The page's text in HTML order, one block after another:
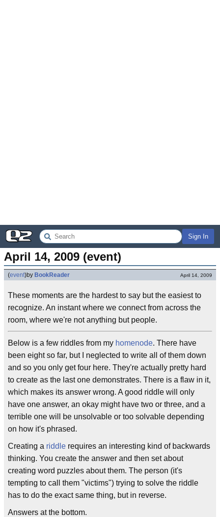
Sign In
April 14, 2009 (event)
(event)by BookReader April 14, 2009
These moments are the hardest to say but the easiest to
recognize. An instant where we connect from across the
room, where we're not anything but people.
Below is a few riddles from my homenode. There have
been eight so far, but I neglected to write all of them down
and so you only get four here. They're actually pretty hard
to create as the last one demonstrates. There is a flaw in it,
which makes its answer wrong. A good riddle will only
have one answer, an okay might have two or three, and a
terrible one will be unsolvable or too solvable depending
on how it's phrased.
Creating a riddle requires an interesting kind of backwards
thinking. You create the answer and then set about
creating word puzzles about them. The person (it's
tempting to call them "victims") trying to solve the riddle
has to do the exact same thing, but in reverse.
Answers at the bottom.